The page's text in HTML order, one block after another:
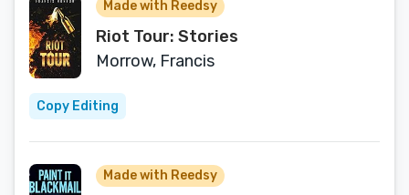
Made with Reedsy
Riot Tour: Stories
Morrow, Francis
Copy Editing
Made with Reedsy